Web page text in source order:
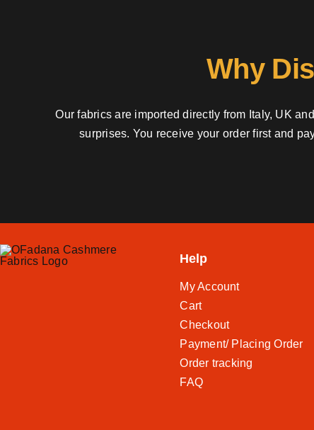
Why
Our fabrics are imported directly from Italy, UK
surprises. You receive your order first and
Help
My Account
Cart
Checkout
Payment/ Placing Order
Order tracking
FAQ